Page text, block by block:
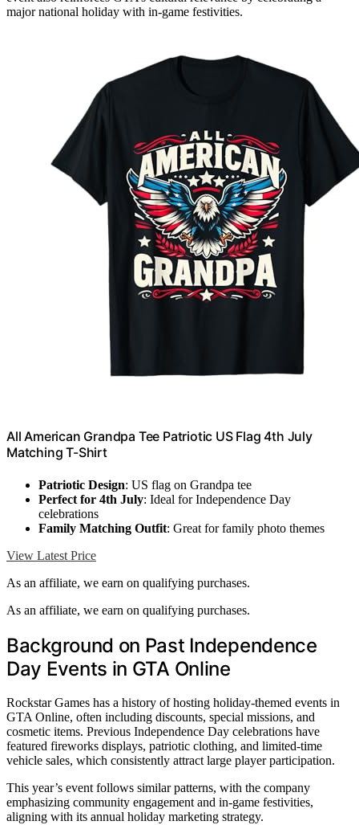
major national holiday with in-game festivities.
All American Grandpa Tee Patriotic US Flag 4th July
Matching T-Shirt
Patriotic Design: US flag on Grandpa tee
Perfect for 4th July: Ideal for Independence Day
celebrations
Family Matching Outfit: Great for family photo themes
View Latest Price
As an affiliate, we earn on qualifying purchases.
As an affiliate, we earn on qualifying purchases.
Background on Past Independence
Day Events in GTA Online
Rockstar Games has a history of hosting holiday-themed events in
GTA Online, often including discounts, special missions, and
cosmetic items. Previous Independence Day celebrations have
featured fireworks displays, patriotic clothing, and limited-time
vehicle sales, which consistently attract large player participation.
This year’s event follows similar patterns, with the company
emphasizing community engagement and in-game festivities,
aligning with its annual holiday marketing strategy.